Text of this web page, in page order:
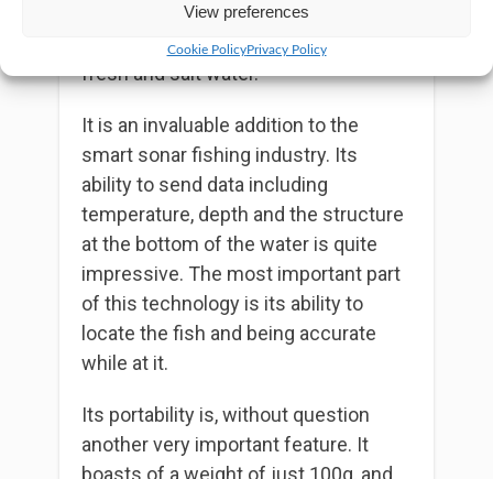
View preferences
Cookie PolicyPrivacy Policy
working temperature of between -4⁰F
to 104⁰F and can operate in both
fresh and salt water.
It is an invaluable addition to the
smart sonar fishing industry. Its
ability to send data including
temperature, depth and the structure
at the bottom of the water is quite
impressive. The most important part
of this technology is its ability to
locate the fish and being accurate
while at it.
Its portability is, without question
another very important feature. It
boasts of a weight of just 100g, and